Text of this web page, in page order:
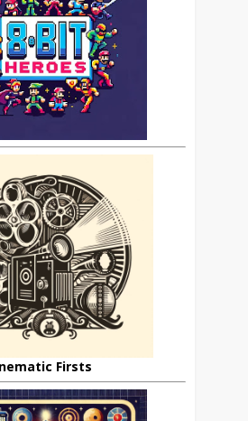
Firsts